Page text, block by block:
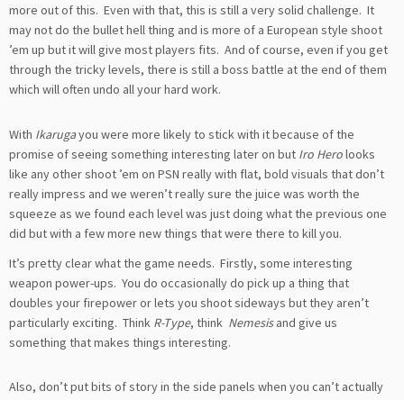
more out of this. Even with that, this is still a very solid challenge. It
may not do the bullet hell thing and is more of a European style shoot
’em up but it will give most players fits. And of course, even if you get
through the tricky levels, there is still a boss battle at the end of them
which will often undo all your hard work.
With Ikarugayou were more likely to stick with it because of the
promise of seeing something interesting later on but Iro Herolooks
like any other shoot ’em on PSN really with flat, bold visuals that don’t
really impress and we weren’t really sure the juice was worth the
squeeze as we found each level was just doing what the previous one
did but with a few more new things that were there to kill you.
It’s pretty clear what the game needs. Firstly, some interesting
weapon power-ups. You do occasionally do pick up a thing that
doubles your firepower or lets you shoot sideways but they aren’t
particularly exciting. Think R-Type, think Nemesisand give us
something that makes things interesting.
Also, don’t put bits of story in the side panels when you can’t actually